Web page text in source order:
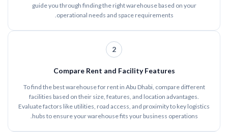
guide you through finding the right warehouse based on your
operational needs and space requirements.
2
Compare Rent and Facility Features
To find the best warehouse for rent in Abu Dhabi, compare different
facilities based on their size, features, and location advantages.
Evaluate factors like utilities, road access, and proximity to key logistics
hubs to ensure your warehouse fits your business operations.